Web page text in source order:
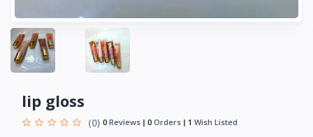
lip gloss
(0) 0 Reviews 0 Orders 1 Wish Listed